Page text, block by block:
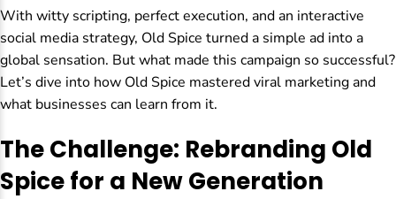
With witty scripting, perfect execution, and an interactive
social media strategy, Old Spice turned a simple ad into a
global sensation. But what made this campaign so successful?
Let’s dive into how Old Spice mastered viral marketing and
what businesses can learn from it.
The Challenge: Rebranding Old
Spice for a New Generation